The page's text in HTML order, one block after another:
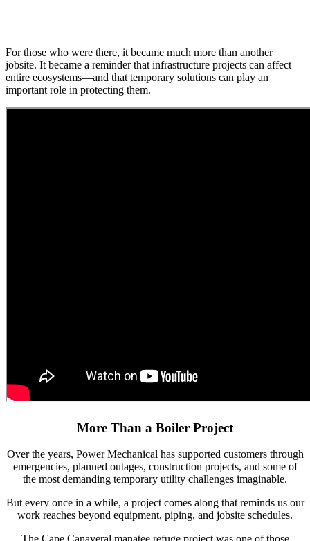
For those who were there, it became much more than another
jobsite. It became a reminder that infrastructure projects can affect
entire ecosystems—and that temporary solutions can play an
important role in protecting them.
More Than a Boiler Project
Over the years, Power Mechanical has supported customers through
emergencies, planned outages, construction projects, and some of
the most demanding temporary utility challenges imaginable.
But every once in a while, a project comes along that reminds us our
work reaches beyond equipment, piping, and jobsite schedules.